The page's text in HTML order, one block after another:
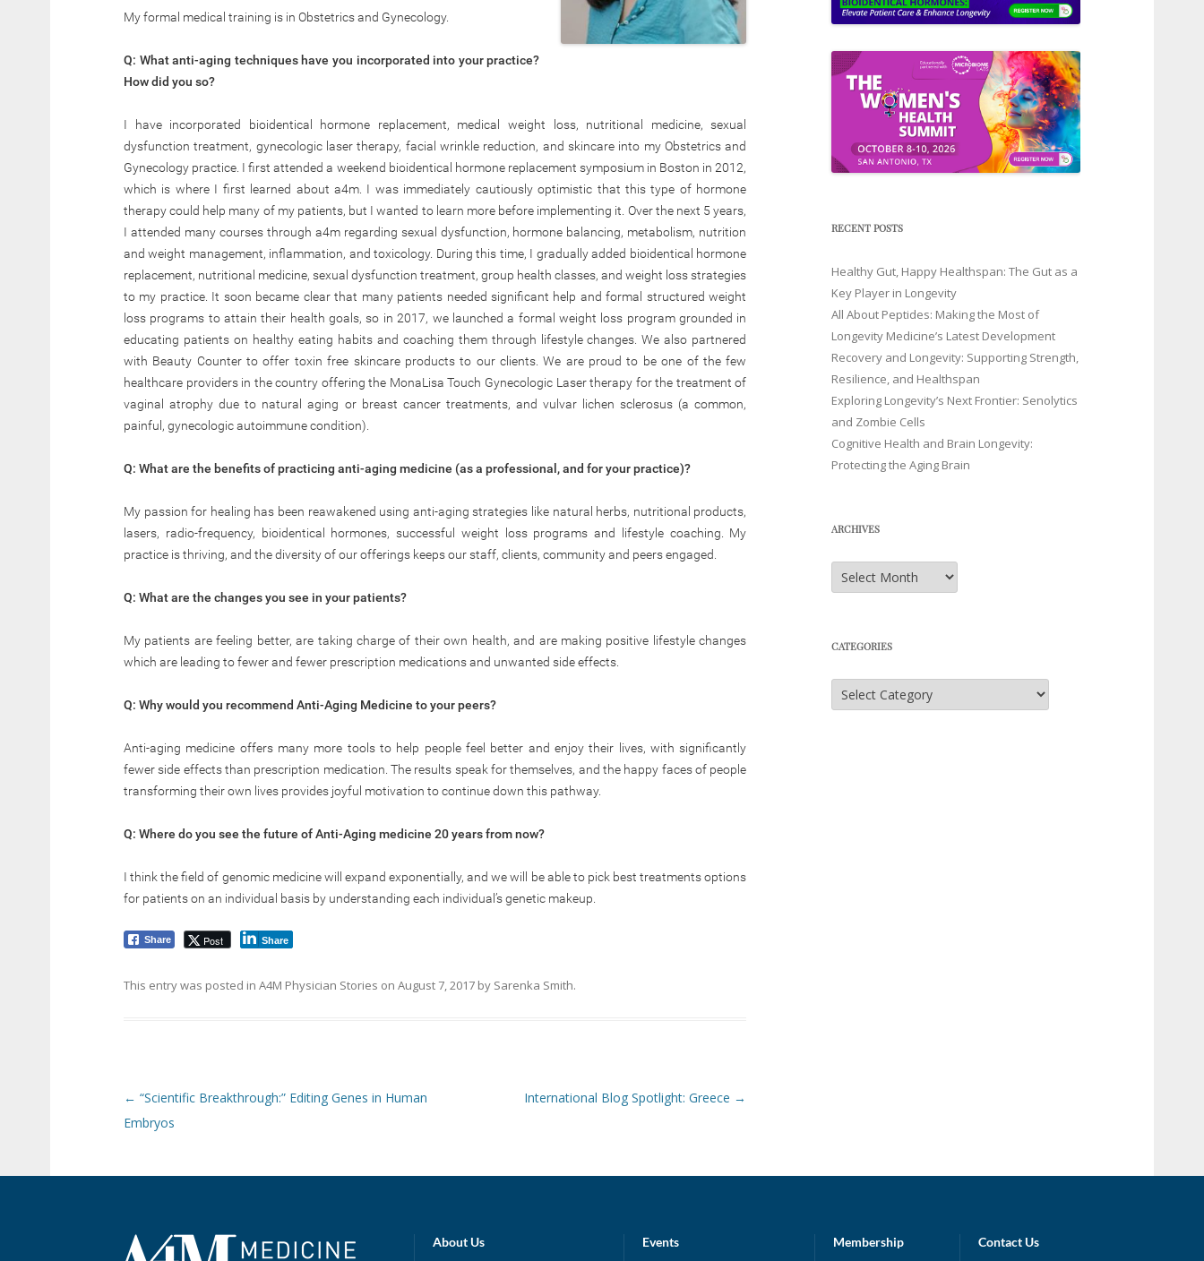
My formal medical training is in Obstetrics and Gynecology.
Q: What anti-aging techniques have you incorporated into your practice?
How did you so?
I have incorporated bioidentical hormone replacement, medical weight loss, nutritional medicine, sexual
dysfunction treatment, gynecologic laser therapy, facial wrinkle reduction, and skincare into my Obstetrics and
Gynecology practice. I first attended a weekend bioidentical hormone replacement symposium in Boston in 2012,
which is where I first learned about a4m. I was immediately cautiously optimistic that this type of hormone
therapy could help many of my patients, but I wanted to learn more before implementing it. Over the next 5 years,
I attended many courses through a4m regarding sexual dysfunction, hormone balancing, metabolism, nutrition
and weight management, inflammation, and toxicology. During this time, I gradually added bioidentical hormone
replacement, nutritional medicine, sexual dysfunction treatment, group health classes, and weight loss strategies
to my practice. It soon became clear that many patients needed significant help and formal structured weight
loss programs to attain their health goals, so in 2017, we launched a formal weight loss program grounded in
educating patients on healthy eating habits and coaching them through lifestyle changes. We also partnered
with Beauty Counter to offer toxin free skincare products to our clients. We are proud to be one of the few
healthcare providers in the country offering the MonaLisa Touch Gynecologic Laser therapy for the treatment of
vaginal atrophy due to natural aging or breast cancer treatments, and vulvar lichen sclerosus (a common,
painful, gynecologic autoimmune condition).
Q: What are the benefits of practicing anti-aging medicine (as a professional, and for your practice)?
My passion for healing has been reawakened using anti-aging strategies like natural herbs, nutritional products,
lasers, radio-frequency, bioidentical hormones, successful weight loss programs and lifestyle coaching. My
practice is thriving, and the diversity of our offerings keeps our staff, clients, community and peers engaged.
Q: What are the changes you see in your patients?
My patients are feeling better, are taking charge of their own health, and are making positive lifestyle changes
which are leading to fewer and fewer prescription medications and unwanted side effects.
Q: Why would you recommend Anti-Aging Medicine to your peers?
Anti-aging medicine offers many more tools to help people feel better and enjoy their lives, with significantly
fewer side effects than prescription medication. The results speak for themselves, and the happy faces of people
transforming their own lives provides joyful motivation to continue down this pathway.
Q: Where do you see the future of Anti-Aging medicine 20 years from now?
I think the field of genomic medicine will expand exponentially, and we will be able to pick best treatments options
for patients on an individual basis by understanding each individual’s genetic makeup.
Share Post Share
This entry was posted in A4M Physician Stories on August 7, 2017 by Sarenka Smith.
Post navigation
← “Scientific Breakthrough:” Editing Genes in Human
Embryos
International Blog Spotlight: Greece →
RECENT POSTS
Healthy Gut, Happy Healthspan: The Gut as a
Key Player in Longevity
All About Peptides: Making the Most of
Longevity Medicine’s Latest Development
Recovery and Longevity: Supporting Strength,
Resilience, and Healthspan
Exploring Longevity’s Next Frontier: Senolytics
and Zombie Cells
Cognitive Health and Brain Longevity:
Protecting the Aging Brain
ARCHIVES
Archives
CATEGORIES
Categories
About Us Events Membership Contact Us